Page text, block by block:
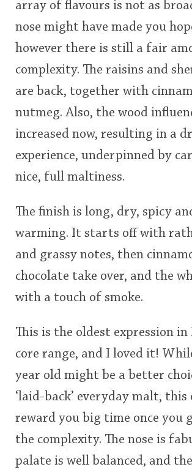
array of flavours is not as
nose might have made you
however there is still a fair
complexity. The raisins and
are back, together with
nutmeg. Also, the wood
increased now, resulting in a
experience, underpinned by
nice, full maltiness.
The finish is long, dry, spicy
warming. It starts off with
and grassy notes, then
chocolate take over, and the
with a touch of smoke.
This is the oldest expression in
core range, and I loved it!
year old might be a better
‘laid-back’ everyday malt, this
reward you big time once you
the complexity. The nose is
palate is well balanced, and